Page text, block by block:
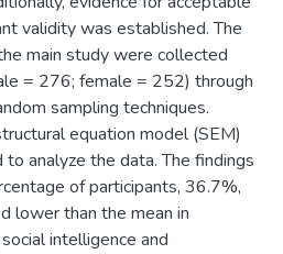
validity was established. The
main study were collected
= 276; female = 252) through
sampling techniques.
equation model (SEM)
analyze the data. The findings
of participants, 36.7%,
lower than the mean in
intelligence and